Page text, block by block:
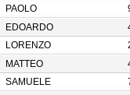
PAOLO
EDOARDO
LORENZO
MATTEO
SAMUELE